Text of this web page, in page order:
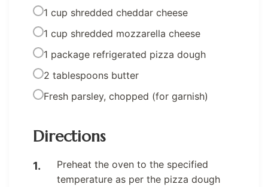
1 cup shredded cheddar cheese
1 cup shredded mozzarella cheese
1 package refrigerated pizza dough
2 tablespoons butter
Fresh parsley, chopped (for garnish)
Directions
Preheat the oven to the specified
temperature as per the pizza dough